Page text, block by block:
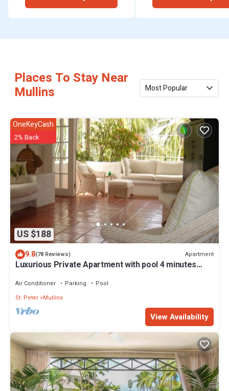
Places To Stay Near
Mullins
Most Popular
US $188
OneKeyCash
2% Back
9.8(78 Reviews) Apartment
Luxurious Private Apartment with pool 4 minutes
Air Conditioner Parking
Pool
St. Peter Mullins
View Availability